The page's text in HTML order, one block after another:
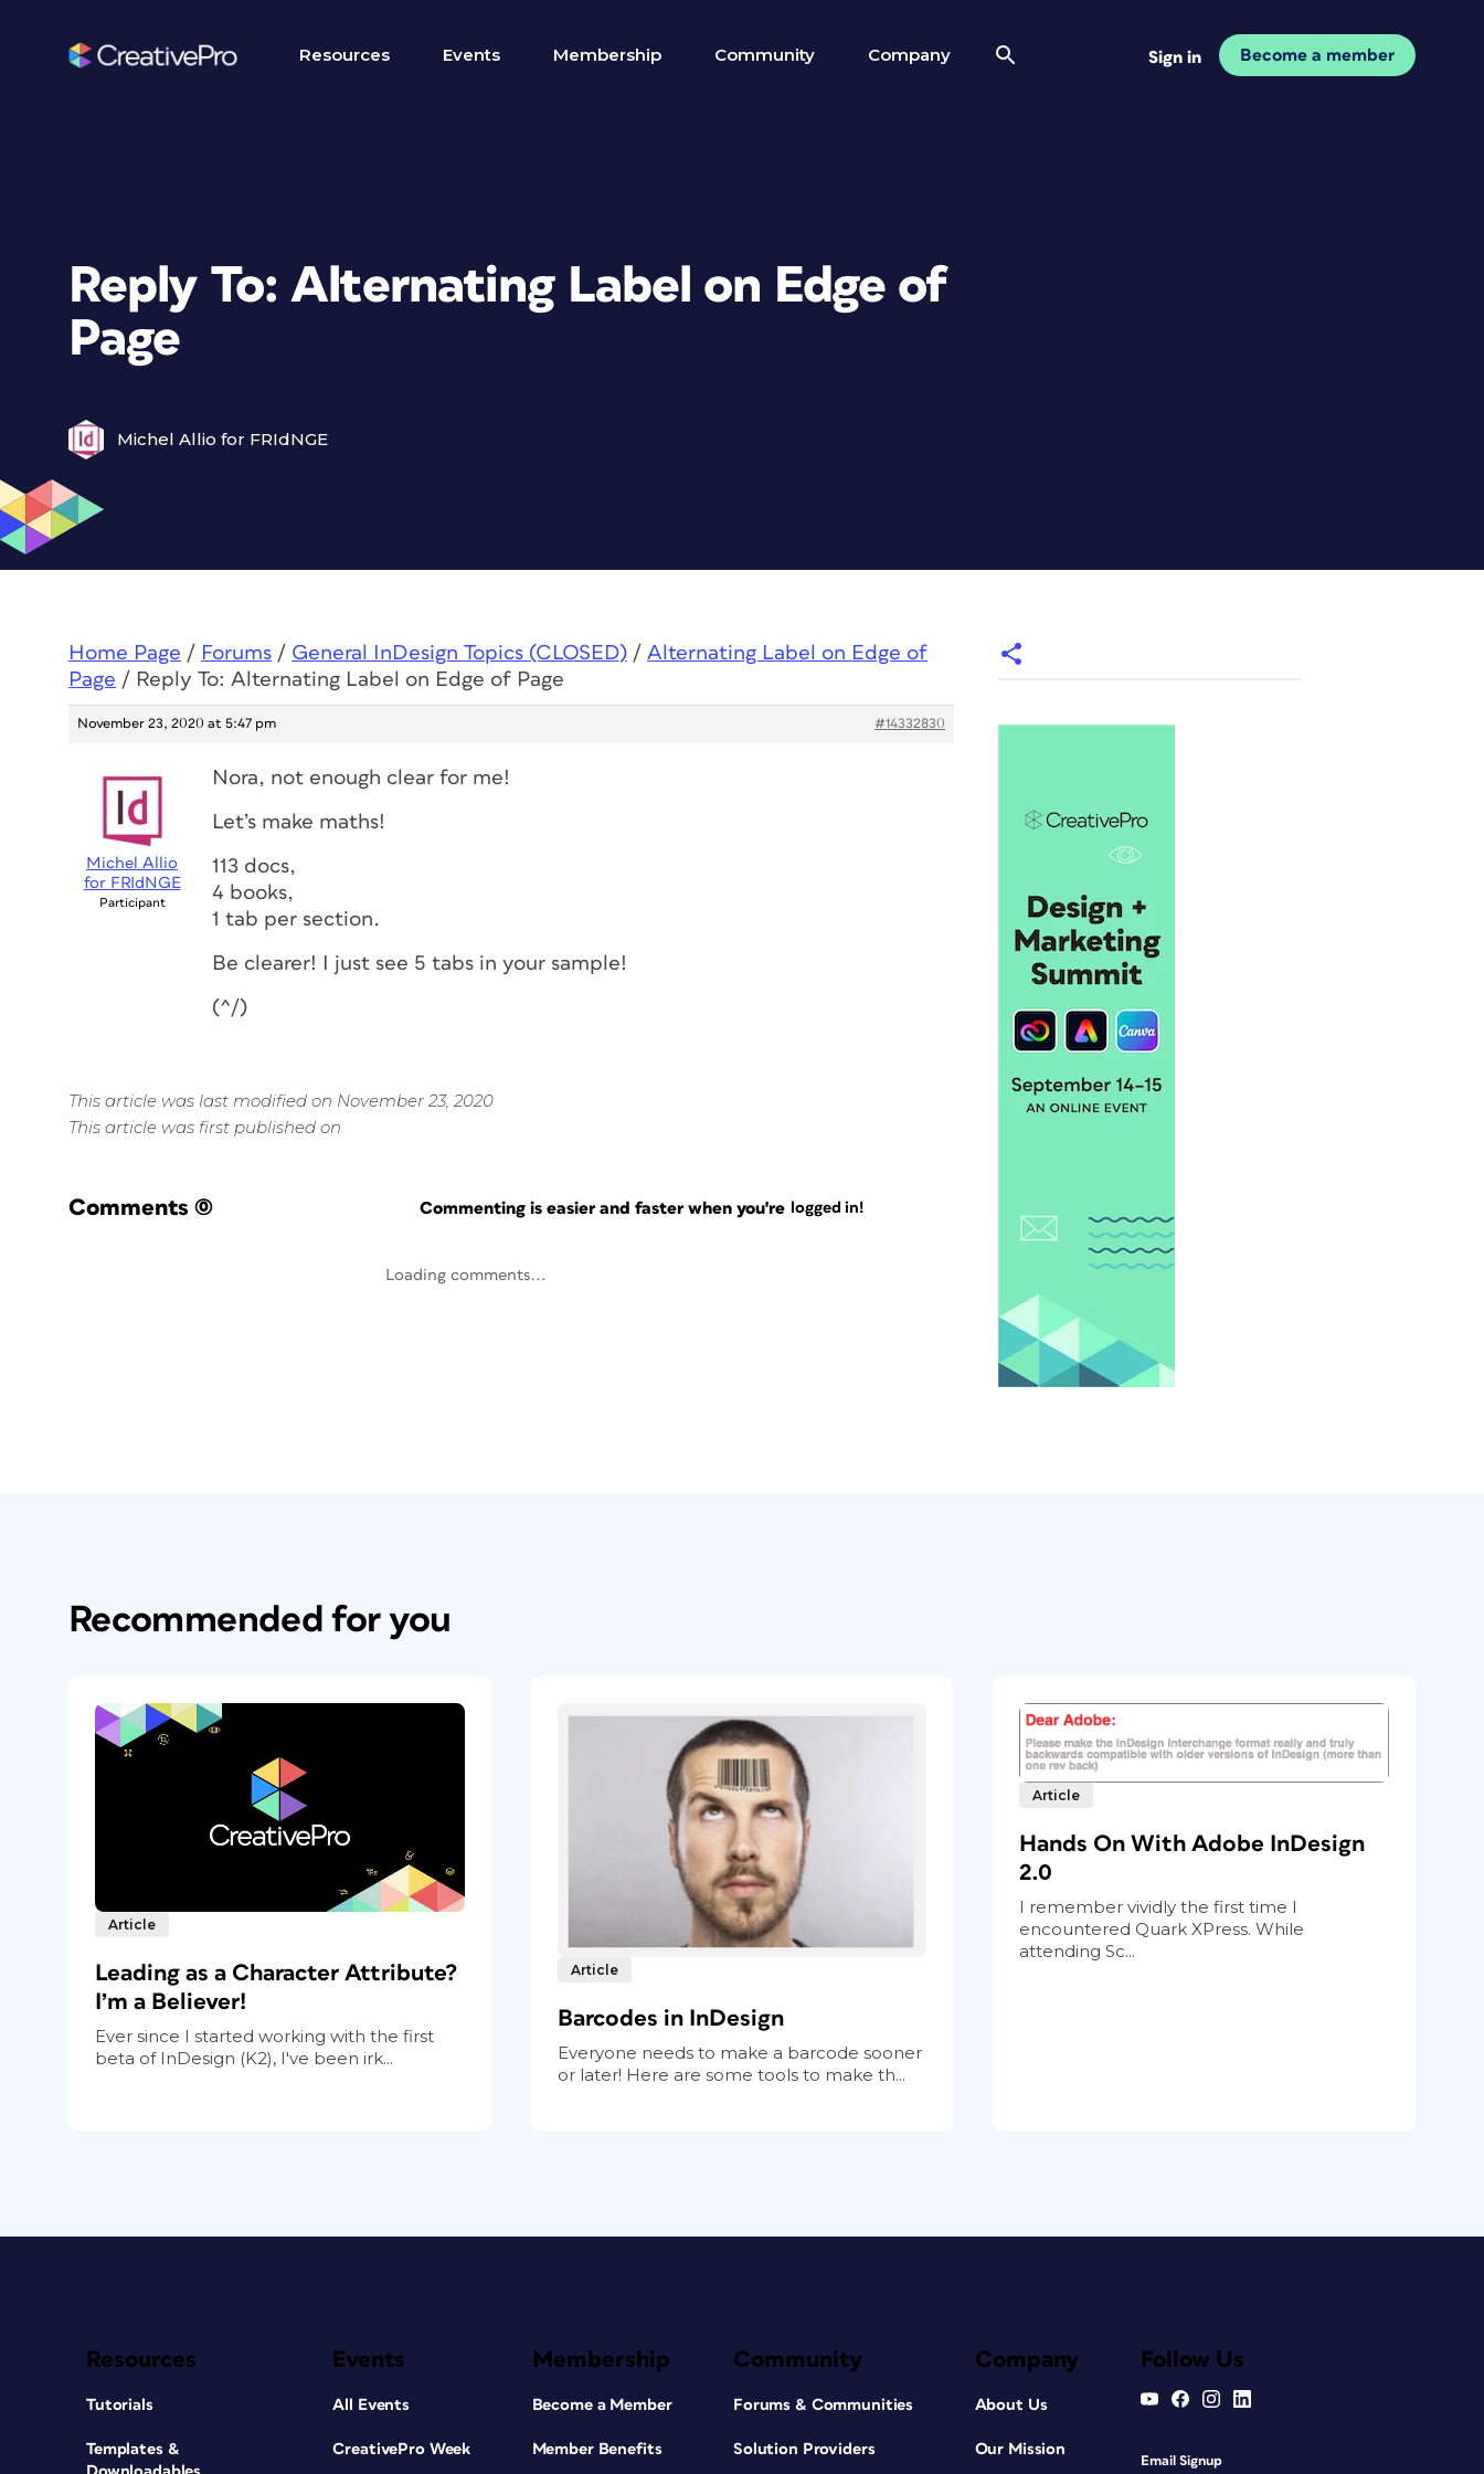
Resources Events Membership Community Company Sign in Become a member
Reply To: Alternating Label on Edge of
Page
Michel Allio for FRIdNGE
Home Page / Forums / General InDesign Topics (CLOSED) / Alternating Label on Edge of
Page / Reply To: Alternating Label on Edge of Page
November 23, 2020 at 5:47 pm #14332830
Michel Allio
for FRIdNGE
Participant
Nora, not enough clear for me!
Let’s make maths!
113 docs,
4 books,
1 tab per section.
Be clearer! I just see 5 tabs in your sample!
(^/)
This article was last modified on November 23, 2020
This article was first published on
Comments (0) Commenting is easier and faster when you're logged in!
Loading comments...
Recommended for you
Article
Leading as a Character Attribute?
I’m a Believer!
Ever since I started working with the first
beta of InDesign (K2), I've been irk...
Article
Barcodes in InDesign
Everyone needs to make a barcode sooner
or later! Here are some tools to make th...
Article
Hands On With Adobe InDesign
2.0
I remember vividly the first time I
encountered Quark XPress. While
attending Sc...
Resources
Tutorials
Templates &
Events
All Events
CreativePro Week
Membership
Become a Member
Member Benefits
Community
Forums & Communities
Solution Providers
Company
About Us
Our Mission
Follow Us
Email Signup